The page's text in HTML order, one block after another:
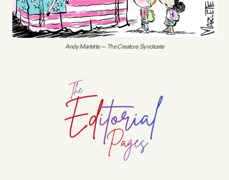
Instagram
Andy Marlette — The Creators Syndicate